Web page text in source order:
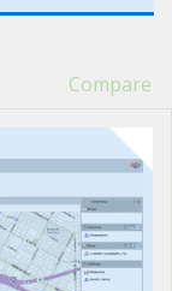
Compare